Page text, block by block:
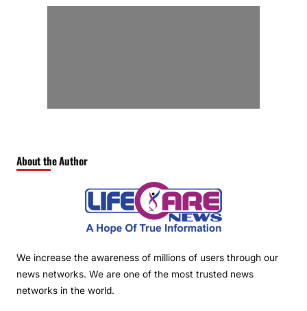
About the Author
We increase the awareness of millions of users through our
news networks. We are one of the most trusted news
networks in the world.